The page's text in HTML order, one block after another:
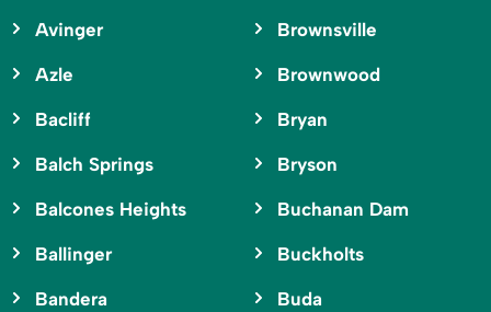
Avinger
Azle
Bacliff
Balch Springs
Balcones Heights
Ballinger
Bandera
Brownsville
Brownwood
Bryan
Bryson
Buchanan Dam
Buckholts
Buda